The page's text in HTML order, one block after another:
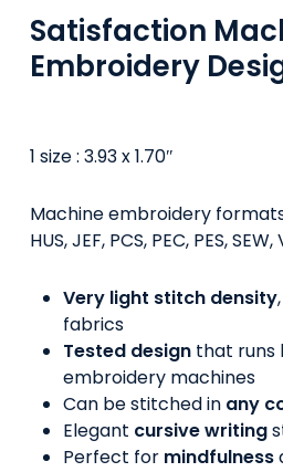
Satisfaction
Embroidery
1 size : 3.93 x 1.70″
Machine embroidery formats
HUS, JEF, PCS, PEC, PES, SEW,
Very light stitch density
fabrics
Tested designthat runs
embroidery machines
Can be stitched in any
Elegant cursive writing
Perfect for mindfulness